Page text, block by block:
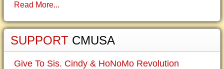
Read More...
SUPPORT CMUSA
Give To Sis. Cindy & HoNoMo Revolution